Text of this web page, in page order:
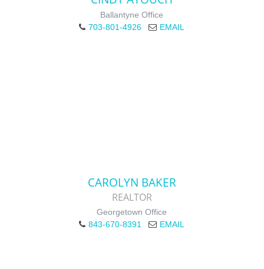
Ballantyne Office
703-801-4926
EMAIL
CAROLYN BAKER
REALTOR
Georgetown Office
843-670-8391
EMAIL